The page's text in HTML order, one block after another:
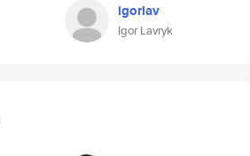
igorlav
Igor Lavryk